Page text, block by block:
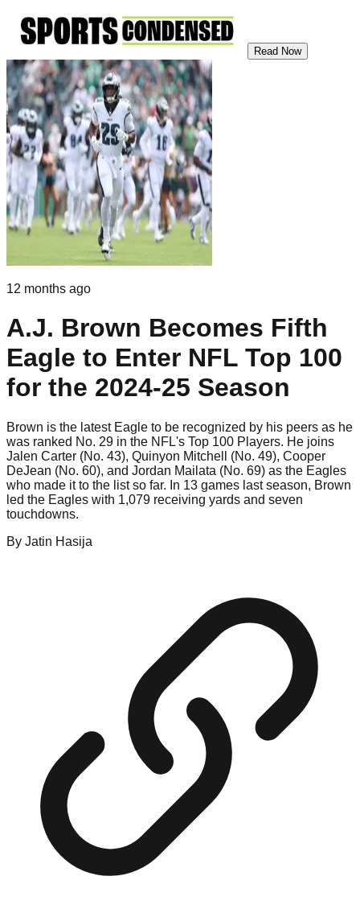
Read Now
12 months ago
A.J. Brown Becomes Fifth
Eagle to Enter NFL Top 100
for the 2024-25 Season
Brown is the latest Eagle to be recognized by his peers as he
was ranked No. 29 in the NFL's Top 100 Players. He joins
Jalen Carter (No. 43), Quinyon Mitchell (No. 49), Cooper
DeJean (No. 60), and Jordan Mailata (No. 69) as the Eagles
who made it to the list so far. In 13 games last season, Brown
led the Eagles with 1,079 receiving yards and seven
touchdowns.
By Jatin Hasija